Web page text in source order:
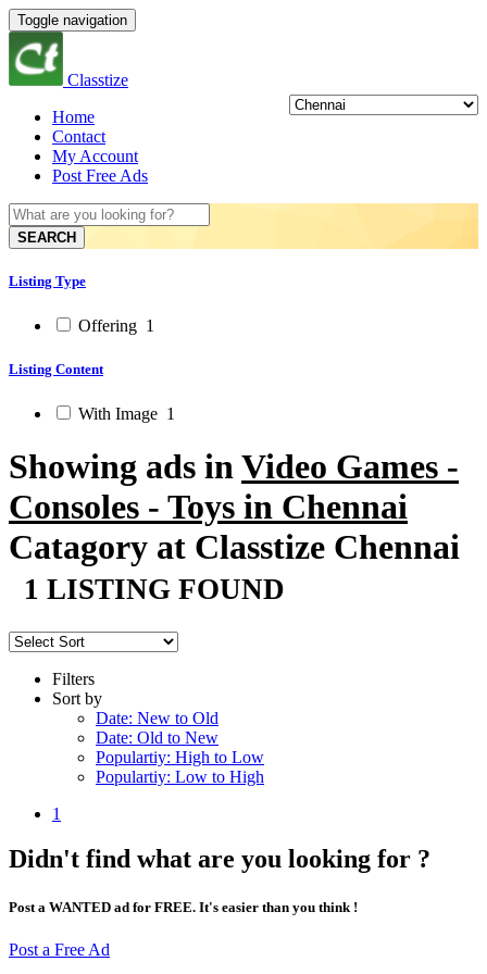
Toggle navigation
Classtize
Home
Contact
My Account
Post Free Ads
SEARCH
Listing Type
Offering 1
Listing Content
With Image 1
Showing ads in Video Games -
Consoles - Toys in Chennai
Catagory at Classtize Chennai
1 LISTING FOUND
Filters
Sort by
Date: New to Old
Date: Old to New
Populartiy: High to Low
Populartiy: Low to High
1
Didn't find what are you looking for ?
Post a WANTED ad for FREE. It's easier than you think !
Post a Free Ad